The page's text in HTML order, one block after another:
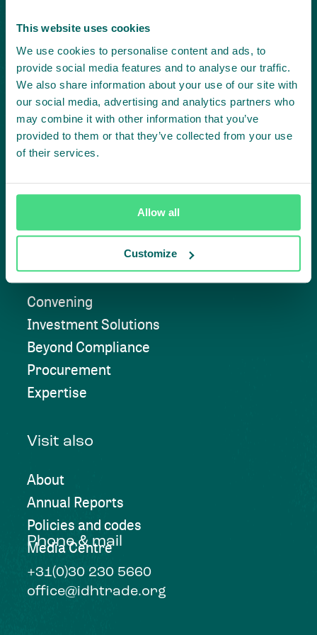
This website uses cookies
We use cookies to personalise content and ads, to
provide social media features and to analyse our traffic.
We also share information about your use of our site with
our social media, advertising and analytics partners who
may combine it with other information that you’ve
provided to them or that they’ve collected from your use
of their services.
Allow all
Customize
Create
impact,
together
Contact us
Convening
Investment Solutions
Beyond Compliance
Procurement
Expertise
Visit also
About
Annual Reports
Policies and codes
Media Centre
Phone & mail
+31(0)30 230 5660
office@idhtrade.org